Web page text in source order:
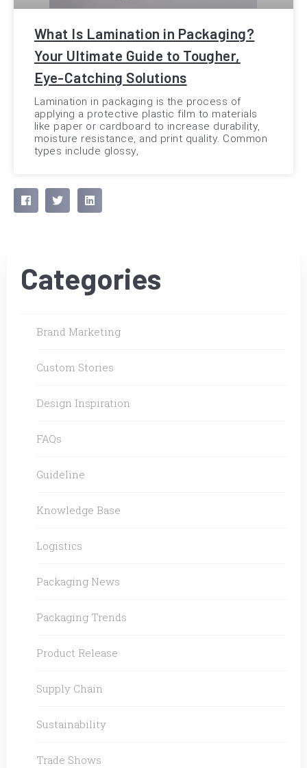
What Is Lamination in Packaging?
Your Ultimate Guide to Tougher,
Eye-Catching Solutions
Lamination in packaging is the process of
applying a protective plastic film to materials
like paper or cardboard to increase durability,
moisture resistance, and print quality. Common
types include glossy,
Categories
Brand Marketing
Custom Stories
Design Inspiration
FAQs
Guideline
Knowledge Base
Logistics
Packaging News
Packaging Trends
Product Release
Supply Chain
Sustainability
Trade Shows